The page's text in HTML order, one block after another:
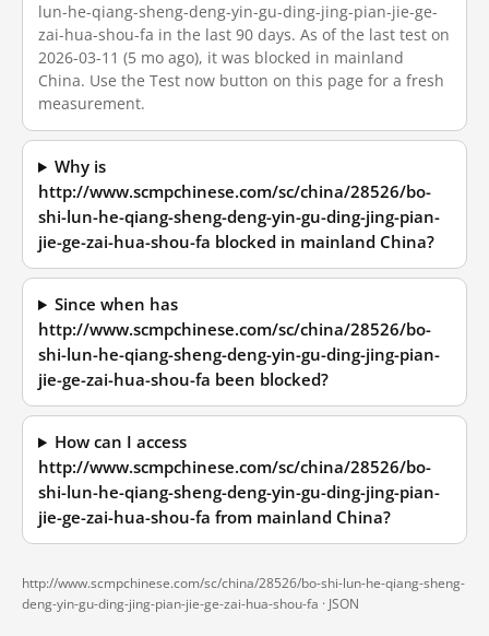
lun-he-qiang-sheng-deng-yin-gu-ding-jing-pian-jie-ge-
zai-hua-shou-fa in the last 90 days. As of the last test on
2026-03-11 (5 mo ago), it was blocked in mainland
China. Use the Test now button on this page for a fresh
measurement.
Why is
http://www.scmpchinese.com/sc/china/28526/bo-
shi-lun-he-qiang-sheng-deng-yin-gu-ding-jing-pian-
jie-ge-zai-hua-shou-fa blocked in mainland China?
Since when has
http://www.scmpchinese.com/sc/china/28526/bo-
shi-lun-he-qiang-sheng-deng-yin-gu-ding-jing-pian-
jie-ge-zai-hua-shou-fa been blocked?
How can I access
http://www.scmpchinese.com/sc/china/28526/bo-
shi-lun-he-qiang-sheng-deng-yin-gu-ding-jing-pian-
jie-ge-zai-hua-shou-fa from mainland China?
http://www.scmpchinese.com/sc/china/28526/bo-shi-lun-he-qiang-sheng-
deng-yin-gu-ding-jing-pian-jie-ge-zai-hua-shou-fa · JSON